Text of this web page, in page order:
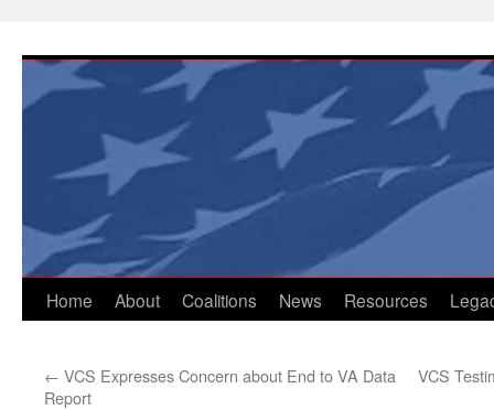
content
Home About Coalitions News Resources
← VCS Expresses Concern about End to VA Data
Report
VCS